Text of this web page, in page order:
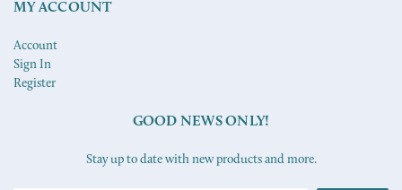
MY ACCOUNT
Account
Sign In
Register
GOOD NEWS ONLY!
Stay up to date with new products and more.